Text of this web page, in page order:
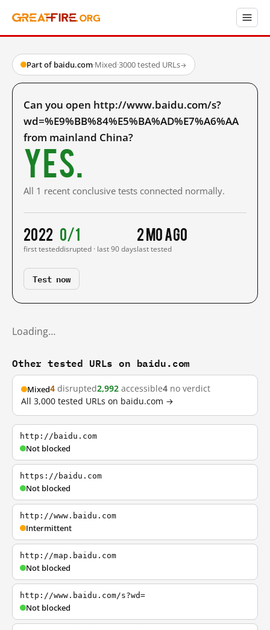
Part of baidu.com·Mixed·3000 tested URLs→
Can you open http://www.baidu.com/s?
wd=%E9%BB%84%E5%BA%AD%E7%A6%AA
from mainland China?
Yes.
All 1 recent conclusive tests connected normally.
2022
first tested
0/1
disrupted · last 90 days
2 mo ago
last tested
Test now
Loading…
Other tested URLs on baidu.com
Mixed4 disrupted2,992 accessible4 no verdict
All 3,000 tested URLs on baidu.com →
http://baidu.com
Not blocked
https://baidu.com
Not blocked
http://www.baidu.com
Intermittent
http://map.baidu.com
Not blocked
http://www.baidu.com/s?wd=
Not blocked